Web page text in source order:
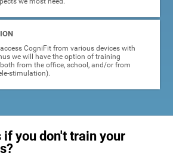
CogniFit from various devices with
we will have the option of training
from the office, school, and/or from
stimulation).
if you don't train your